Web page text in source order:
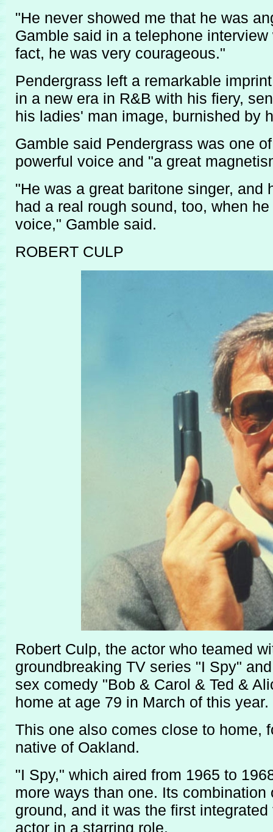
"He never showed me that he was
Gamble said in a telephone
fact, he was very courageous."
Pendergrass left a remarkable
in a new era in R&B with his fiery,
his ladies' man image, burnished by
Gamble said Pendergrass was one
powerful voice and "a great
"He was a great baritone singer,
had a real rough sound, too, when
voice," Gamble said.
ROBERT CULP
Robert Culp, the actor who teamed
groundbreaking TV series "I Spy"
sex comedy "Bob & Carol & Ted &
home at age 79 in March of this year.
This one also comes close to home,
native of Oakland.
"I Spy," which aired from 1965 to
more ways than one. Its
ground, and it was the first
actor in a starring role.